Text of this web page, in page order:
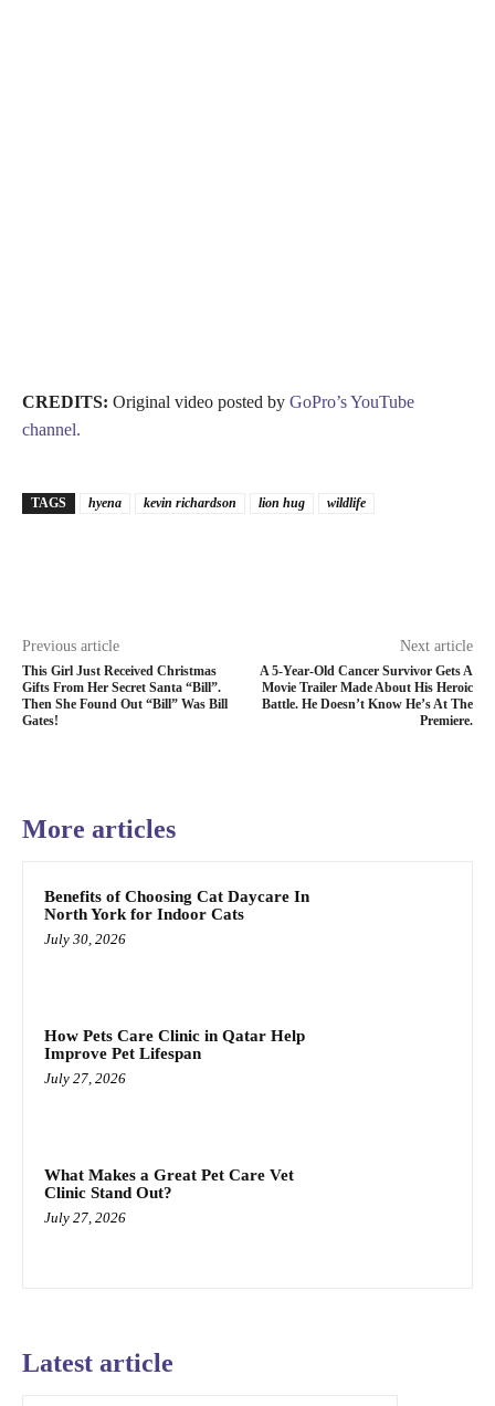
CREDITS: Original video posted by GoPro’s YouTube
channel.
TAGS hyena kevin richardson lion hug wildlife
Previous article
This Girl Just Received Christmas
Gifts From Her Secret Santa “Bill”.
Then She Found Out “Bill” Was Bill
Gates!
Next article
A 5-Year-Old Cancer Survivor Gets A
Movie Trailer Made About His Heroic
Battle. He Doesn’t Know He’s At The
Premiere.
More articles
Benefits of Choosing Cat Daycare In
North York for Indoor Cats
July 30, 2026
How Pets Care Clinic in Qatar Help
Improve Pet Lifespan
July 27, 2026
What Makes a Great Pet Care Vet
Clinic Stand Out?
July 27, 2026
Latest article